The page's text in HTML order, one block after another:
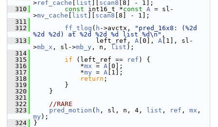
>ref_cache list scan8 [8] - 1];
  310
const int16_t *const A = sl-
>mv_cache list scan8 [8] - 1];
  311
  312
ff_tlog ( h ->avctx,
"pred_16x8: (%2d
%2d %2d) at %2d %2d %d list %d\n" ,
  313
left_ref, A [0], A [1], sl-
>mb_x , sl->mb_y , n, list );
  314
  315
if (left_ref == ref ) {
  316
*mx = A [0];
  317
*my = A [1];
  318
return ;
  319
}
  320
}
  321
  322
//RARE
  323
pred_motion ( h , sl, n, 4, list , ref , mx
my );
  324
}